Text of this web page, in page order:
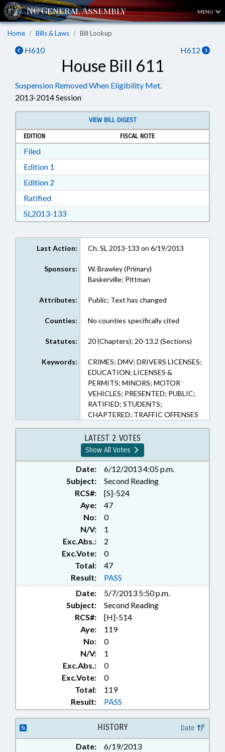
MENU
Home Bills & Laws Bill Lookup
H610 H612
House Bill 611
Suspension Removed When Eligibility Met.
2013-2014 Session
VIEW BILL DIGEST
EDITION
FISCAL NOTE
FiledDownload Filed in RTF, Rich Text Format
Edition 1
Edition 2
RatifiedDownload Ratified in RTF, Rich Text Format
SL2013-133Download SL2013-133 in RTF, Rich Text
Last Action: Ch. SL 2013-133 on 6/19/2013
Sponsors:
W. Brawley (Primary)
Baskerville; Pittman
Attributes: Public; Text has changed
Counties: No counties specifically cited
Statutes: 20 (Chapters); 20-13.2 (Sections)
Keywords:
CRIMES; DMV; DRIVERS LICENSES;
EDUCATION; LICENSES &
PERMITS; MINORS; MOTOR
VEHICLES; PRESENTED; PUBLIC;
RATIFIED; STUDENTS;
CHAPTERED; TRAFFIC OFFENSES
LATEST 2 VOTES
Show All Votes
Date:
6/12/2013 4:05 p.m.
Subject:
Second Reading
RCS#:
[S]-524
Aye:
47
No:
0
N/V:
1
Exc.Abs.:
2
Exc.Vote:
0
Total:
47
Result:
PASS
Date:
5/7/2013 5:50 p.m.
Subject:
Second Reading
RCS#:
[H]-514
Aye:
119
No:
0
N/V:
1
Exc.Abs.:
0
Exc.Vote:
0
Total:
119
Result:
PASS
HISTORY Date
Date:
6/19/2013